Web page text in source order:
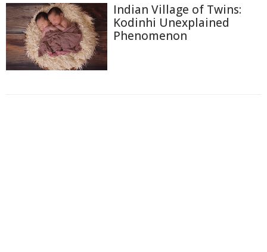
Indian Village of Twins:
Kodinhi Unexplained
Phenomenon